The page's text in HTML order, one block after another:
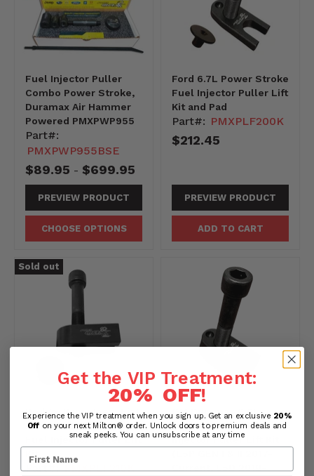
Fuel Injector Puller
Combo Power Stroke,
Duramax Air Hammer
Powered PMXPWP955
Part#:
PMXPWP955BSE
$89.95 - $699.95
PREVIEW PRODUCT
CHOOSE OPTIONS
Ford 6.7L Power Stroke
Fuel Injector Puller Lift
Kit and Pad
Part#: PMXPLF200K
$212.45
PREVIEW PRODUCT
ADD TO CART
Sold out
Dodge, Ram, Jeep, Fiat
3.0L V-6 EcoDiesel
Fuel Injector Puller Lift
Kit
Part#: PMXPLF210K
GM Duramax 6.6L
Turbo-Diesel Fuel
Injector Puller Lift Kit
Get the VIP Treatment:
20% OFF!
Experience the VIP treatment when you sign up. Get an exclusive 20%
Off on your next Milton® order. Unlock doors to premium deals and
sneak peeks. You can unsubscribe at any time